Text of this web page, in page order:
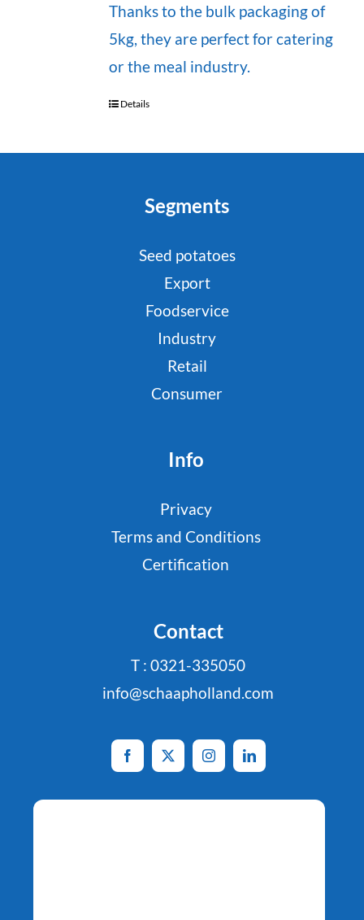
Thanks to the bulk packaging of
5kg, they are perfect for catering
or the meal industry.
Details
Segments
Seed potatoes
Export
Foodservice
Industry
Retail
Consumer
Info
Privacy
Terms and Conditions
Certification
Contact
T : 0321-335050
info@schaapholland.com